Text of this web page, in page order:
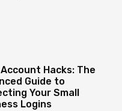
Hacks: The
Guide to
Your Small
Logins